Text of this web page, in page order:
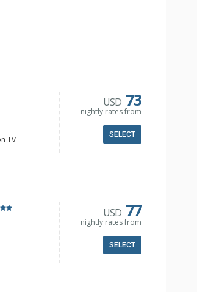
TV
Fridge
USD 73
nightly rates from
SELECT
Fridge
USD 77
nightly rates from
SELECT